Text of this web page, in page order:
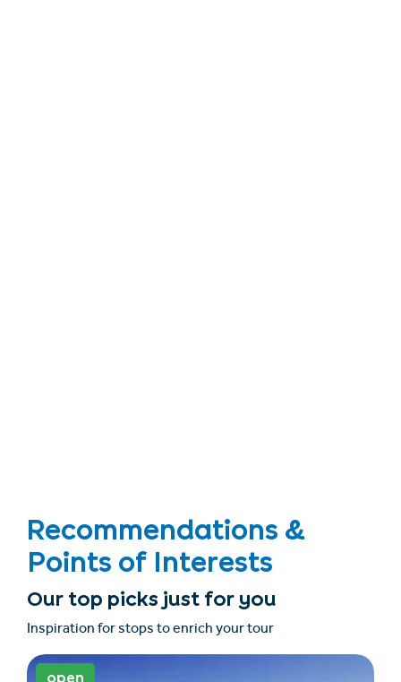
Recommendations &
Points of Interests
Our top picks just for you
Inspiration for stops to enrich your tour
open